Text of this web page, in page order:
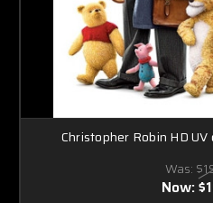
Christopher Robin HD
Was:
Now: